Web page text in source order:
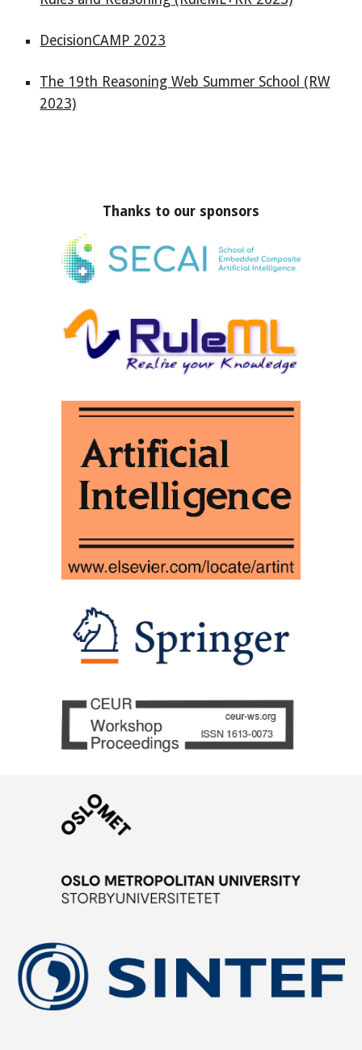
DecisionCAMP 2023
The 19th Reasoning Web Summer School (RW
2023)
Thanks to our sponsors